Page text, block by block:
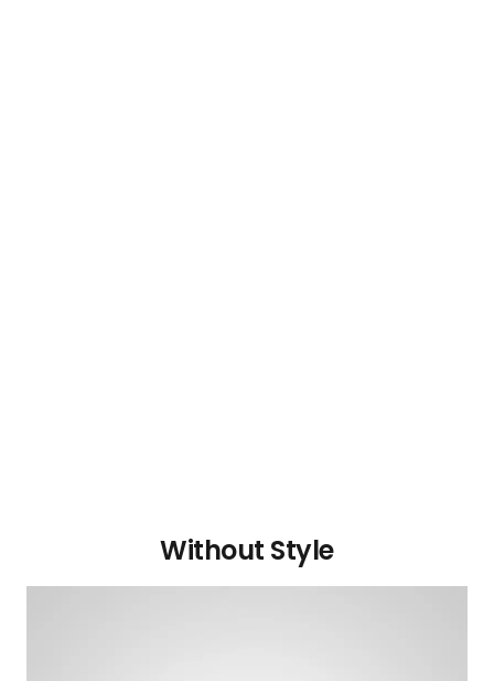
Without Style